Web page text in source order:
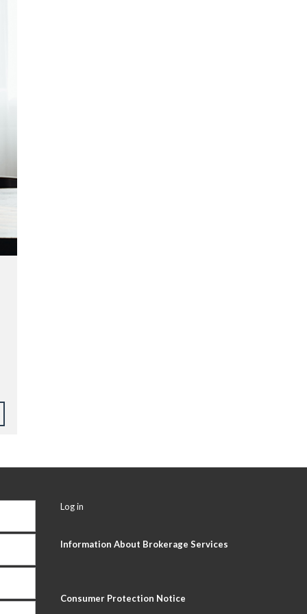
Log in
Information About Brokerage Services
Consumer Protection Notice